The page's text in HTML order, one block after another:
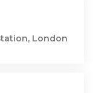
London